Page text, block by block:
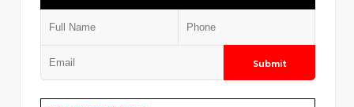
Submit